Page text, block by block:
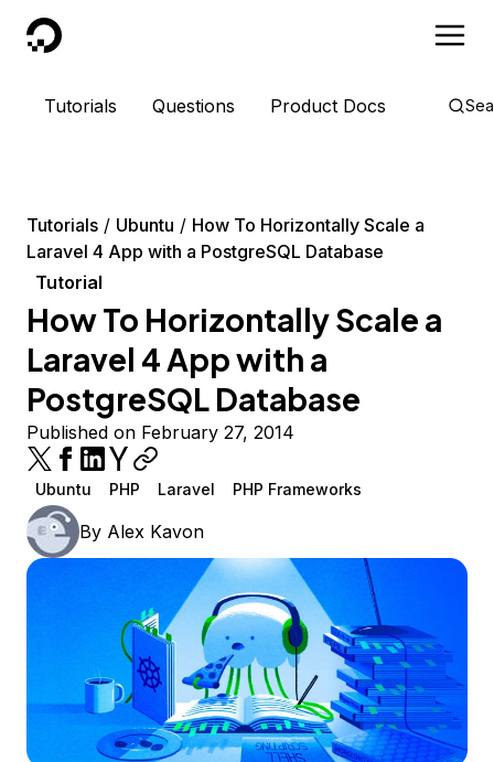
DigitalOcean
Tutorials Questions Product Docs
Tutorials Ubuntu
How To Horizontally Scale a
Laravel 4 App with a PostgreSQL Database
Tutorial
How To Horizontally Scale a
Laravel 4 App with a
PostgreSQL Database
Published on February 27, 2014
Ubuntu PHP Laravel PHP Frameworks
By Alex Kavon